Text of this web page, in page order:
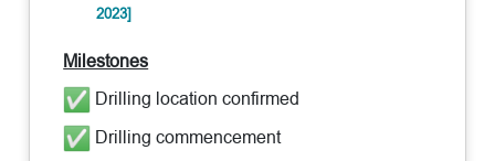
2023]
Milestones
Drilling location confirmed
Drilling commencement